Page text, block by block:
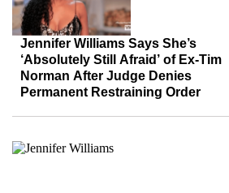
Jennifer Williams Says She’s
‘Absolutely Still Afraid’ of Ex-Tim
Norman After Judge Denies
Permanent Restraining Order